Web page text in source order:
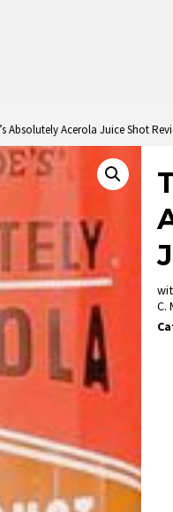
Absolutely Acerola Juice Shot
C.